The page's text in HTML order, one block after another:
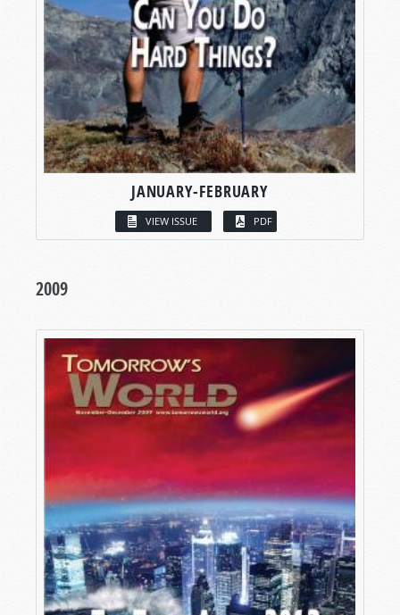
JANUARY-FEBRUARY
VIEW ISSUE PDF
2009